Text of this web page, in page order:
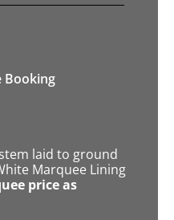
Booking
laid to ground
Marquee Lining
price as